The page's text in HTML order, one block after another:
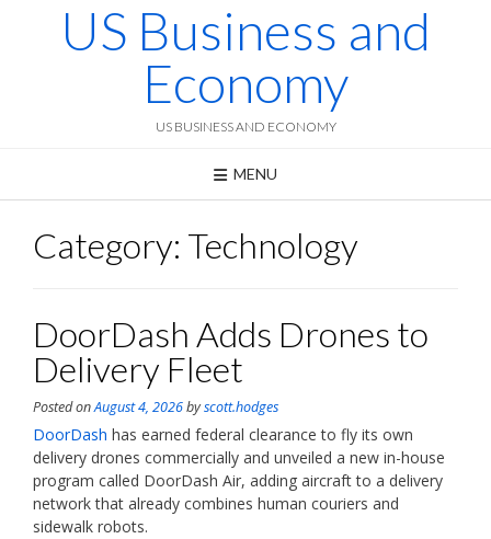
US Business and
Economy
US BUSINESS AND ECONOMY
MENU
Category: Technology
DoorDash Adds Drones to
Delivery Fleet
Posted onAugust 4, 2026byscott.hodges
DoorDash has earned federal clearance to fly its own
delivery drones commercially and unveiled a new in-house
program called DoorDash Air, adding aircraft to a delivery
network that already combines human couriers and
sidewalk robots.